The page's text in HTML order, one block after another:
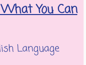
You Can
Language